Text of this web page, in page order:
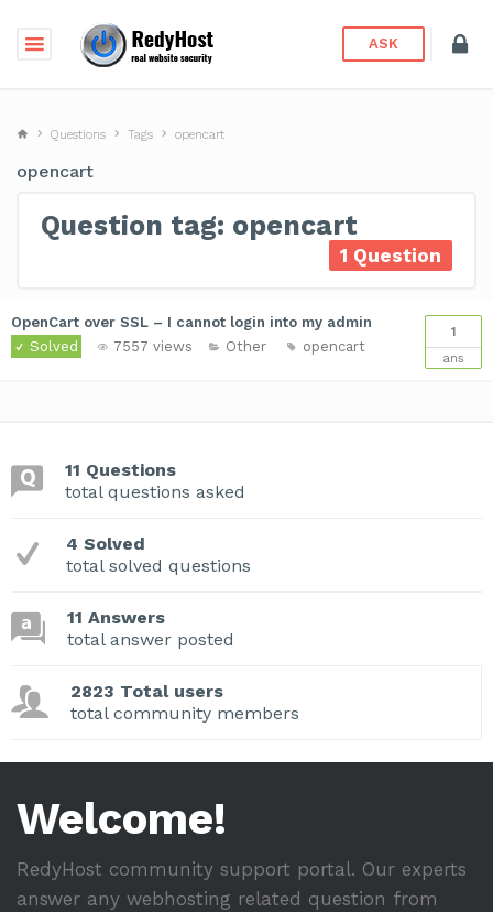
ASK
Questions Tags opencart
opencart
Question tag: opencart
1 Question
1
ans
OpenCart over SSL – I cannot login into my admin
Solved
7557 views Other opencart
11 Questions
total questions asked
4 Solved
total solved questions
11 Answers
total answer posted
2823 Total users
total community members
Welcome!
RedyHost community support portal. Our experts
answer any webhosting related question from